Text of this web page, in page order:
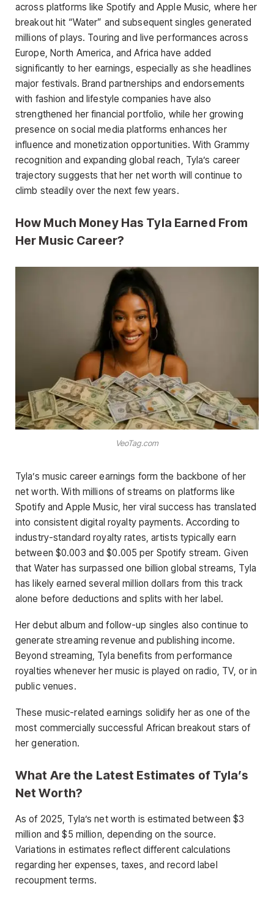
across platforms like Spotify and Apple Music, where her
breakout hit “Water” and subsequent singles generated
millions of plays. Touring and live performances across
Europe, North America, and Africa have added
significantly to her earnings, especially as she headlines
major festivals. Brand partnerships and endorsements
with fashion and lifestyle companies have also
strengthened her financial portfolio, while her growing
presence on social media platforms enhances her
influence and monetization opportunities. With Grammy
recognition and expanding global reach, Tyla’s career
trajectory suggests that her net worth will continue to
climb steadily over the next few years.
How Much Money Has Tyla Earned From
Her Music Career?
VeoTag.com
Tyla’s music career earnings form the backbone of her
net worth. With millions of streams on platforms like
Spotify and Apple Music, her viral success has translated
into consistent digital royalty payments. According to
industry-standard royalty rates, artists typically earn
between $0.003 and $0.005 per Spotify stream. Given
that Water has surpassed one billion global streams, Tyla
has likely earned several million dollars from this track
alone before deductions and splits with her label.
Her debut album and follow-up singles also continue to
generate streaming revenue and publishing income.
Beyond streaming, Tyla benefits from performance
royalties whenever her music is played on radio, TV, or in
public venues.
These music-related earnings solidify her as one of the
most commercially successful African breakout stars of
her generation.
What Are the Latest Estimates of Tyla’s
Net Worth?
As of 2025, Tyla’s net worth is estimated between $3
million and $5 million, depending on the source.
Variations in estimates reflect different calculations
regarding her expenses, taxes, and record label
recoupment terms.